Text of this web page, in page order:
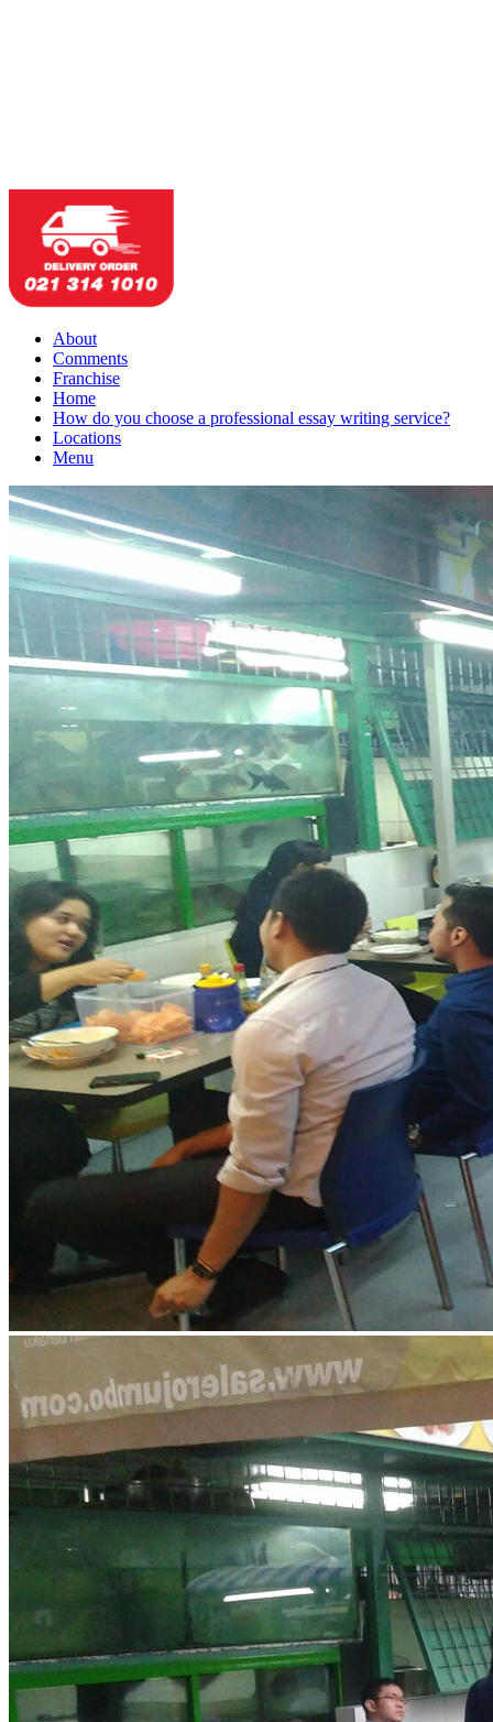
About
Comments
Franchise
Home
How do you choose a professional essay writing service?
Locations
Menu